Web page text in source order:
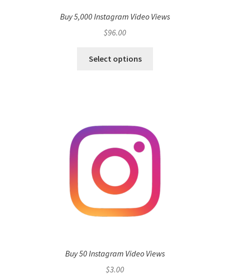
Buy 5,000 Instagram Video Views
$96.00
Select options
Buy 50 Instagram Video Views
$3.00